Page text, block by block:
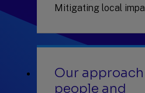
Mitigating local
Our
people and